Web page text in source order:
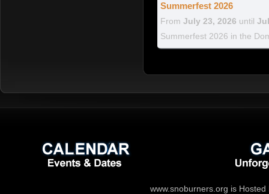
Summerfest 2026
From July 23, 2026 until
Summerfest 2026 in the
www.snoburners.org is